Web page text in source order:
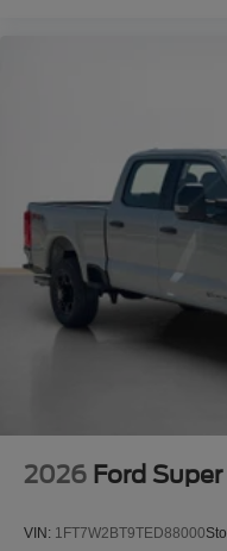
2026 Ford
VIN: 1FT7W2BT9TED88000